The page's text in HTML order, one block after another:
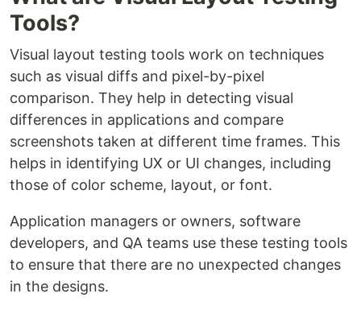
Tools?
Visual layout testing tools work on techniques
such as visual diffs and pixel-by-pixel
comparison. They help in detecting visual
differences in applications and compare
screenshots taken at different time frames. This
helps in identifying UX or UI changes, including
those of color scheme, layout, or font.
Application managers or owners, software
developers, and QA teams use these testing tools
to ensure that there are no unexpected changes
in the designs.